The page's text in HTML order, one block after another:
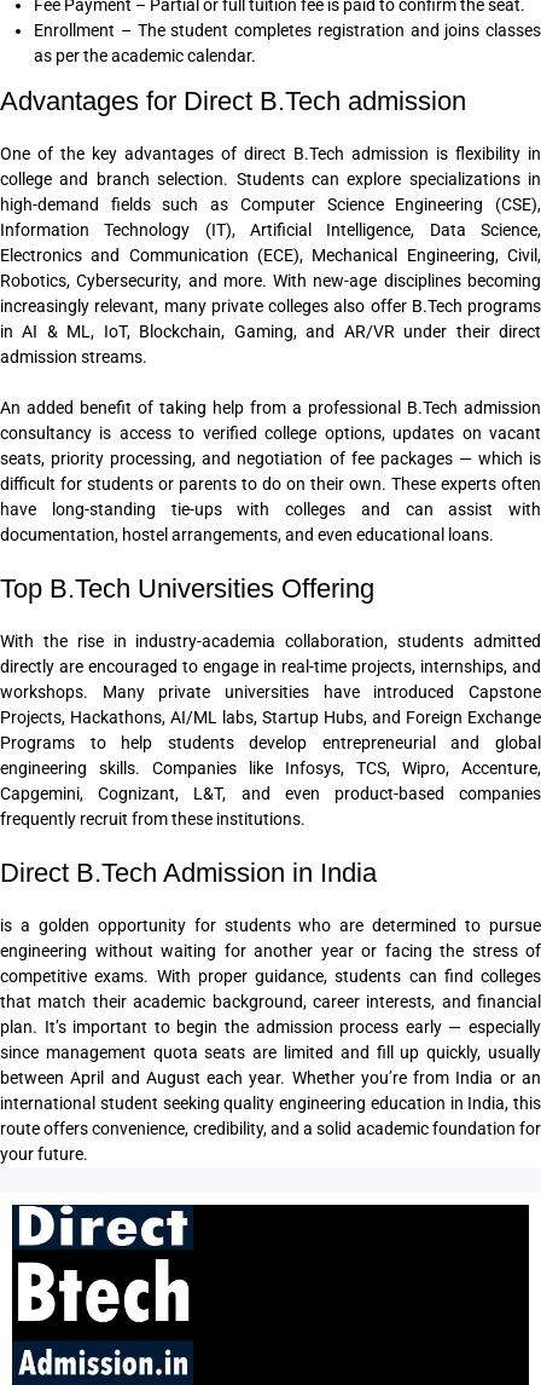
Fee Payment – Partial or full tuition fee is paid to confirm the seat.
Enrollment – The student completes registration and joins classes
as per the academic calendar.
Advantages for Direct B.Tech admission
One of the key advantages of direct B.Tech admission is flexibility in
college and branch selection. Students can explore specializations in
high-demand fields such as Computer Science Engineering (CSE),
Information Technology (IT), Artificial Intelligence, Data Science,
Electronics and Communication (ECE), Mechanical Engineering, Civil,
Robotics, Cybersecurity, and more. With new-age disciplines becoming
increasingly relevant, many private colleges also offer B.Tech programs
in AI & ML, IoT, Blockchain, Gaming, and AR/VR under their direct
admission streams.
An added benefit of taking help from a professional B.Tech admission
consultancy is access to verified college options, updates on vacant
seats, priority processing, and negotiation of fee packages — which is
difficult for students or parents to do on their own. These experts often
have long-standing tie-ups with colleges and can assist with
documentation, hostel arrangements, and even educational loans.
Top B.Tech Universities Offering
With the rise in industry-academia collaboration, students admitted
directly are encouraged to engage in real-time projects, internships, and
workshops. Many private universities have introduced Capstone
Projects, Hackathons, AI/ML labs, Startup Hubs, and Foreign Exchange
Programs to help students develop entrepreneurial and global
engineering skills. Companies like Infosys, TCS, Wipro, Accenture,
Capgemini, Cognizant, L&T, and even product-based companies
frequently recruit from these institutions.
Direct B.Tech Admission in India
is a golden opportunity for students who are determined to pursue
engineering without waiting for another year or facing the stress of
competitive exams. With proper guidance, students can find colleges
that match their academic background, career interests, and financial
plan. It’s important to begin the admission process early — especially
since management quota seats are limited and fill up quickly, usually
between April and August each year. Whether you’re from India or an
international student seeking quality engineering education in India, this
route offers convenience, credibility, and a solid academic foundation for
your future.